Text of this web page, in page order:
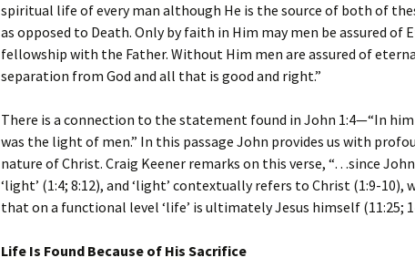
spiritual life of every man although He is the source of both of
as opposed to Death. Only by faith in Him may men be assured of
fellowship with the Father. Without Him men are assured of
separation from God and all that is good and right.”
There is a connection to the statement found in John 1:4—“In
was the light of men.” In this passage John provides us with
nature of Christ. Craig Keener remarks on this verse, “…since
‘light’ (1:4; 8:12), and ‘light’ contextually refers to Christ (1:9-10),
that on a functional level ‘life’ is ultimately Jesus himself (11:25;
Life Is Found Because of His Sacrifice